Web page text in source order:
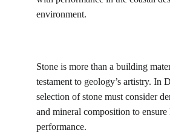
environment.
Stone is more than a building
testament to geology’s artistry. In
selection of stone must consider
and mineral composition to
performance.